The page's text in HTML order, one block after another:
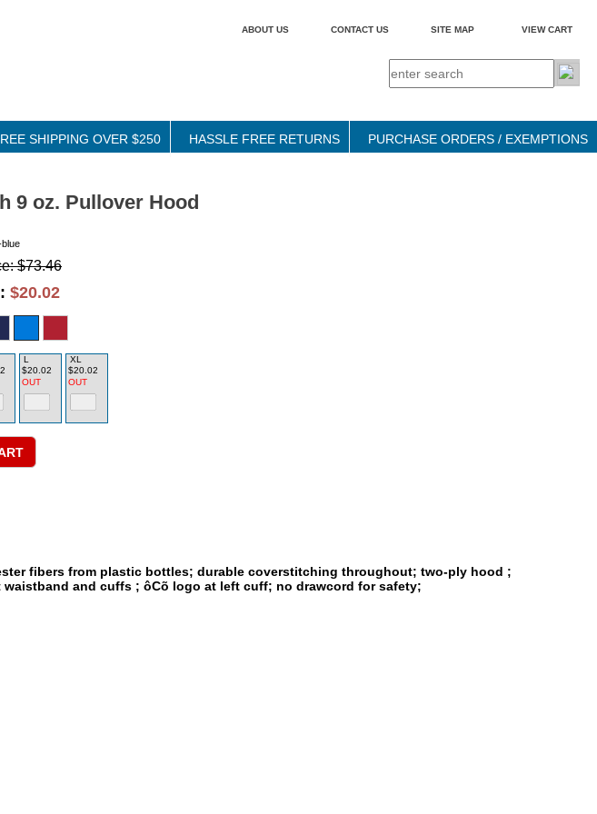
ABOUT US CONTACT US SITE MAP VIEW CART
PURCHASE ORDERS / EXEMPTIONS
HASSLE FREE RETURNS
SHIPPING OVER $250
9 oz. Pullover Hood
$73.46
$20.02
L
$20.02
OUT
XL
$20.02
OUT
fibers from plastic bottles; durable coverstitching throughout; two-ply hood ;
and cuffs ; ôCõ logo at left cuff; no drawcord for safety;